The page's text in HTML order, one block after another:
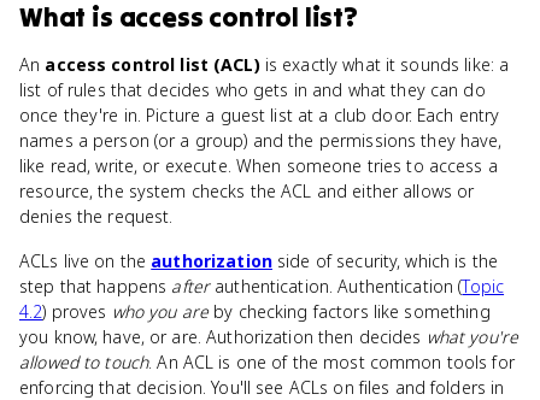
What is access control list?
An access control list (ACL)is exactly what it sounds like: a
list of rules that decides who gets in and what they can do
once they're in. Picture a guest list at a club door. Each entry
names a person (or a group) and the permissions they have,
like read, write, or execute. When someone tries to access a
resource, the system checks the ACL and either allows or
denies the request.
ACLs live on the authorizationside of security, which is the
step that happens afterauthentication. Authentication (Topic
4.2) proves who you areby checking factors like something
you know, have, or are. Authorization then decides what you're
allowed to touch. An ACL is one of the most common tools for
enforcing that decision. You'll see ACLs on files and folders in